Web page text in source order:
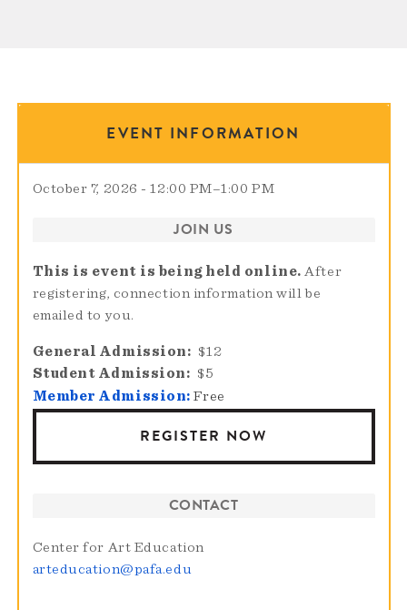
EVENT INFORMATION
October 7, 2026 - 12:00 PM–1:00 PM
JOIN US
This is event is being held online. After
registering, connection information will be
emailed to you.
General Admission
$12
Student Admission
$5
Member Admission: Free
REGISTER NOW
CONTACT
Center for Art Education
arteducation@pafa.edu